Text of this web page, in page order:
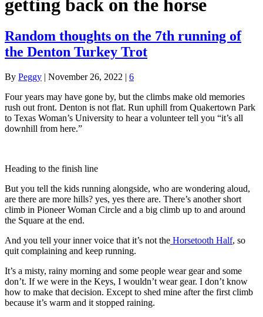
getting back on the horse
Random thoughts on the 7th running of
the Denton Turkey Trot
By Peggy | November 26, 2022 | 6
Four years may have gone by, but the climbs make old memories
rush out front. Denton is not flat. Run uphill from Quakertown Park
to Texas Woman’s University to hear a volunteer tell you “it’s all
downhill from here.”
Heading to the finish line
But you tell the kids running alongside, who are wondering aloud,
are there are more hills? yes, yes there are. There’s another short
climb in Pioneer Woman Circle and a big climb up to and around
the Square at the end.
And you tell your inner voice that it’s not the Horsetooth Half, so
quit complaining and keep running.
It’s a misty, rainy morning and some people wear gear and some
don’t. If we were in the Keys, I wouldn’t wear gear. I don’t know
how to make that decision. Except to shed mine after the first climb
because it’s warm and it stopped raining.